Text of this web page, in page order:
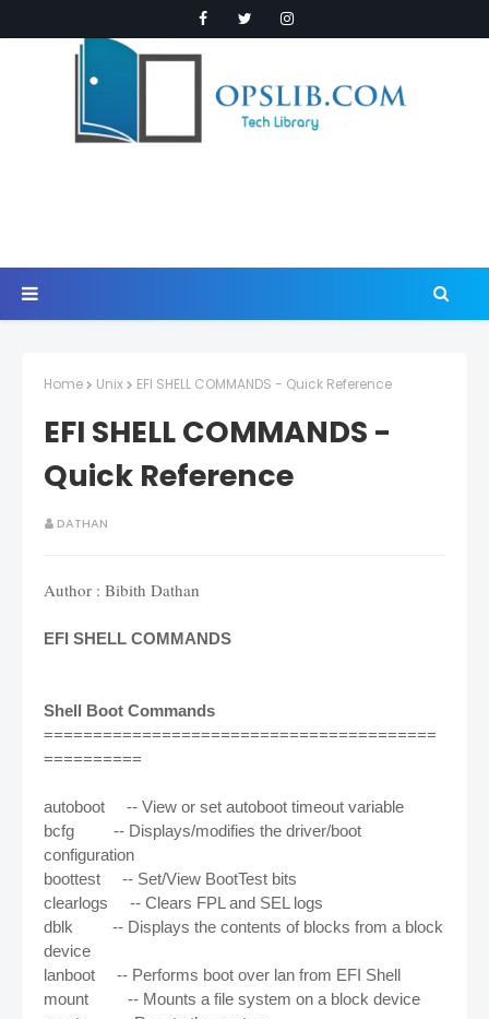
Home Unix EFI SHELL COMMANDS - Quick Reference
EFI SHELL COMMANDS -
Quick Reference
DATHAN
Author : Bibith Dathan
EFI SHELL COMMANDS
Shell Boot Commands
========================================
==========
autoboot -- View or set autoboot timeout variable
bcfg -- Displays/modifies the driver/boot
configuration
boottest -- Set/View BootTest bits
clearlogs -- Clears FPL and SEL logs
dblk -- Displays the contents of blocks from a block
device
lanboot -- Performs boot over lan from EFI Shell
mount -- Mounts a file system on a block device